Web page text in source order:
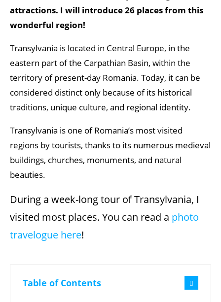
attractions. I will introduce 26 places from this
wonderful region!
Transylvania is located in Central Europe, in the
eastern part of the Carpathian Basin, within the
territory of present-day Romania. Today, it can be
considered distinct only because of its historical
traditions, unique culture, and regional identity.
Transylvania is one of Romania’s most visited
regions by tourists, thanks to its numerous medieval
buildings, churches, monuments, and natural
beauties.
During a week-long tour of Transylvania, I
visited most places. You can read a photo
travelogue here!
Table of Contents